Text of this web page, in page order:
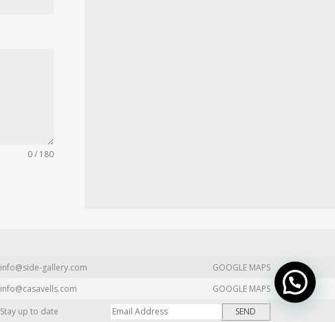
0 / 180
info@side-gallery.com
GOOGLE MAPS
info@casavells.com
GOOGLE MAPS
Stay up to date